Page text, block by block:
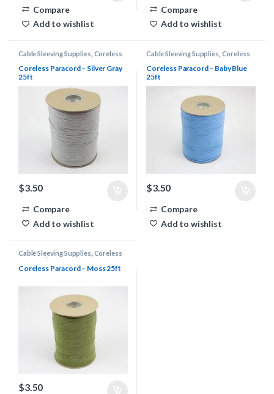
Compare
Add to wishlist
Compare
Add to wishlist
Cable Sleeving Supplies Coreless
Coreless Paracord – Silver Gray
25ft
$3.50
Compare
Add to wishlist
Cable Sleeving Supplies Coreless
Coreless Paracord – Baby Blue
25ft
$3.50
Compare
Add to wishlist
Cable Sleeving Supplies Coreless
Paracord
Coreless Paracord – Moss 25ft
$3.50